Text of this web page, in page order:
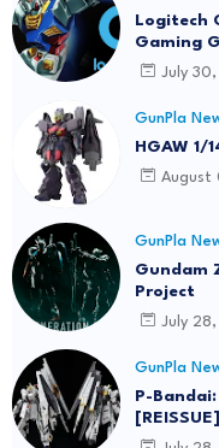
Logitech
Gaming
July
GunPla
HGAW
August
GunPla
Gundam
Project
July
GunPla
P-